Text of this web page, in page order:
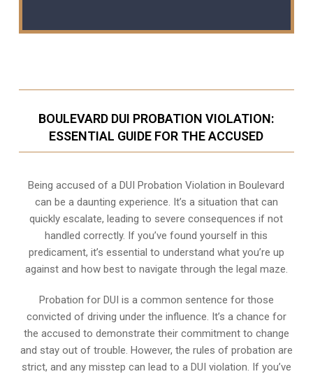
BOULEVARD DUI PROBATION VIOLATION:
ESSENTIAL GUIDE FOR THE ACCUSED
Being accused of a DUI Probation Violation in Boulevard
can be a daunting experience. It’s a situation that can
quickly escalate, leading to severe consequences if not
handled correctly. If you’ve found yourself in this
predicament, it’s essential to understand what you’re up
against and how best to navigate through the legal maze.
Probation for DUI is a common sentence for those
convicted of driving under the influence. It’s a chance for
the accused to demonstrate their commitment to change
and stay out of trouble. However, the rules of probation are
strict, and any misstep can lead to a DUI violation. If you’ve